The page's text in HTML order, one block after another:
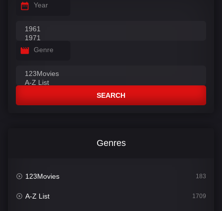
Year
Genre
SEARCH
Genres
123Movies 183
A-Z List 1709